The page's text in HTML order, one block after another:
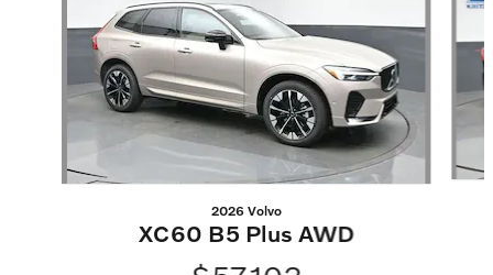
2026 Volvo
XC60 B5 Plus AWD